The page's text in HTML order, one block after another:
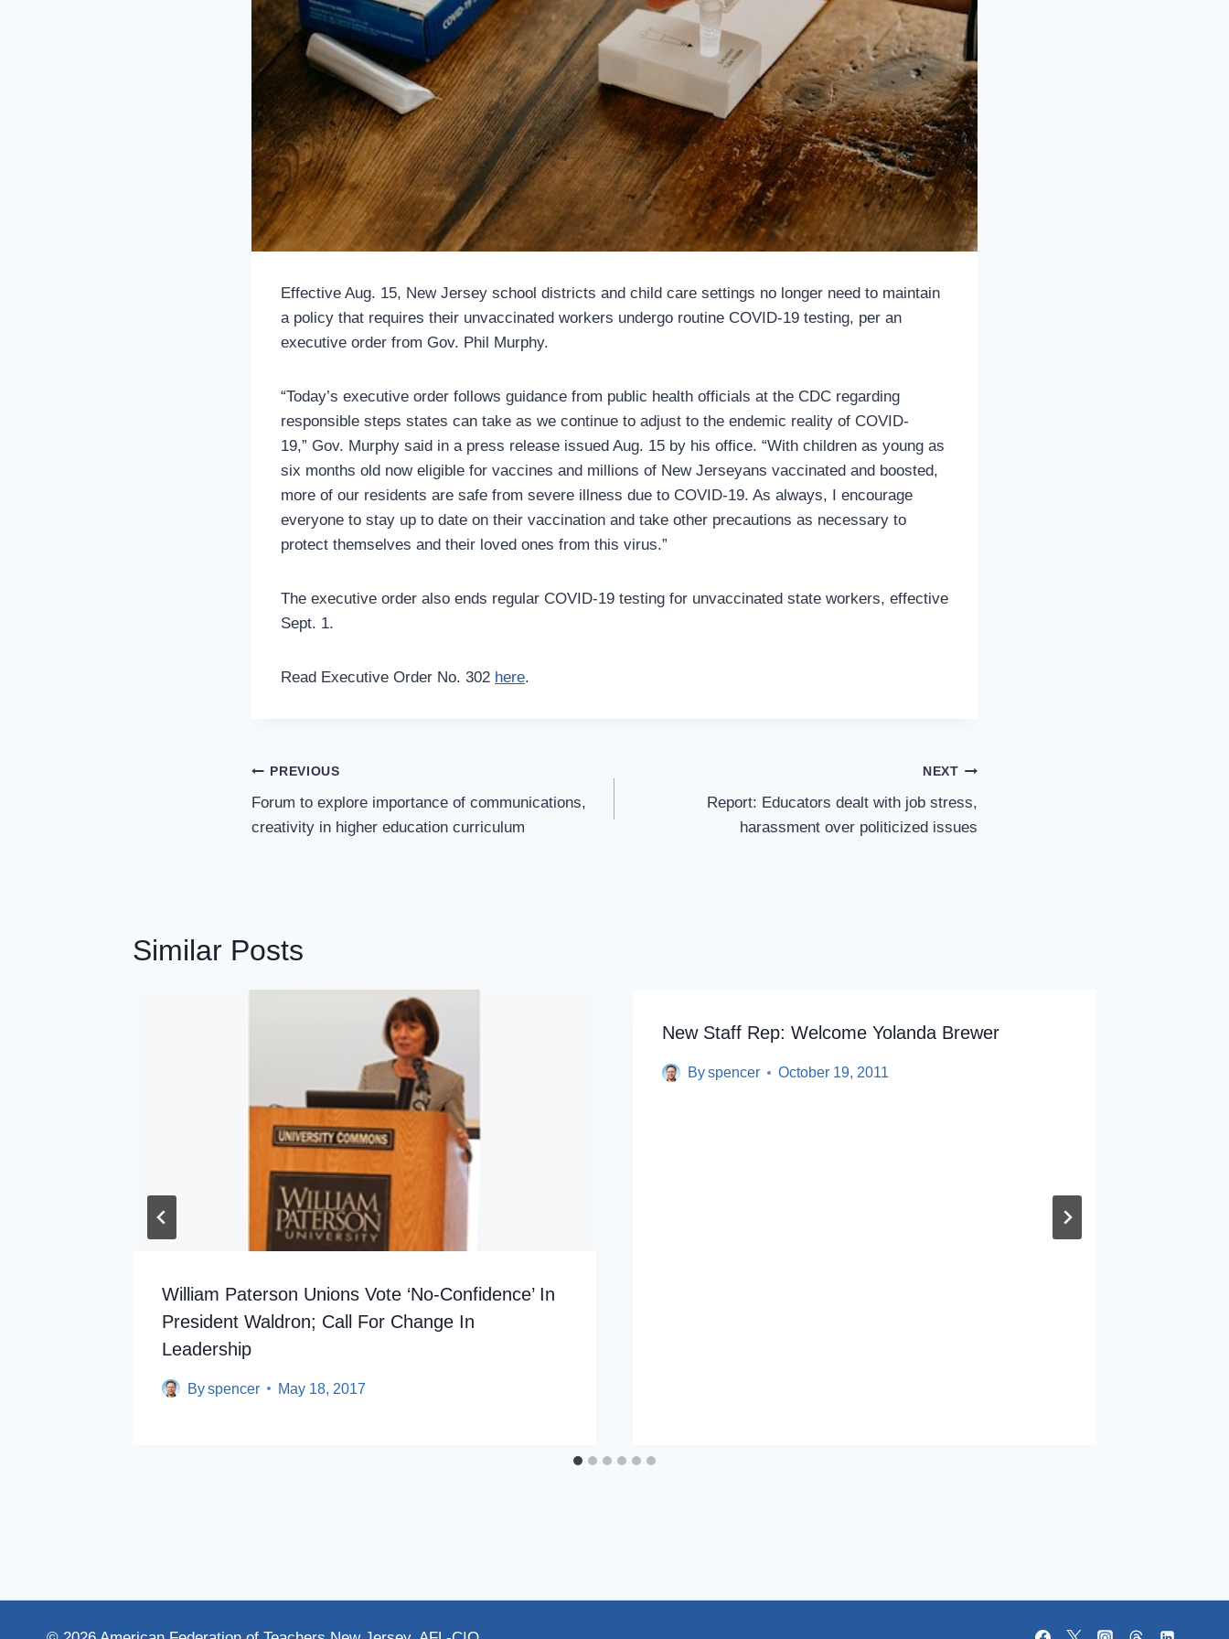
Effective Aug. 15, New Jersey school districts and child care settings no longer need to maintain
a policy that requires their unvaccinated workers undergo routine COVID-19 testing, per an
executive order from Gov. Phil Murphy.
“Today’s executive order follows guidance from public health officials at the CDC regarding
responsible steps states can take as we continue to adjust to the endemic reality of COVID-
19,” Gov. Murphy said in a press release issued Aug. 15 by his office. “With children as young as
six months old now eligible for vaccines and millions of New Jerseyans vaccinated and boosted,
more of our residents are safe from severe illness due to COVID-19. As always, I encourage
everyone to stay up to date on their vaccination and take other precautions as necessary to
protect themselves and their loved ones from this virus.”
The executive order also ends regular COVID-19 testing for unvaccinated state workers, effective
Sept. 1.
Read Executive Order No. 302 here.
Post
Navigation
PREVIOUS
Forum to explore importance of communications,
creativity in higher education curriculum
NEXT
Report: Educators dealt with job stress,
harassment over politicized issues
Similar Posts
William Paterson Unions Vote ‘No-Confidence’ In
President Waldron; Call For Change In
Leadership
Byspencer May 18, 2017
New Staff Rep: Welcome Yolanda Brewer
Byspencer October 19, 2011